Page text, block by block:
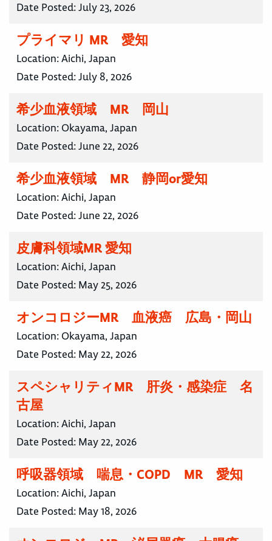
Date Posted:July 23, 2026
プライマリ MR 愛知
Location:Aichi, Japan
Date Posted:July 8, 2026
希少血液領域 MR 岡山
Location: Okayama, Japan
Date Posted:June 22, 2026
希少血液領域 MR 静岡or愛知
Location:Aichi, Japan
Date Posted:June 22, 2026
皮膚科領域MR 愛知
Location:Aichi, Japan
Date Posted: May 25, 2026
オンコロジーMR 血液癌 広島・岡山
Location: Okayama, Japan
Date Posted: May 22, 2026
スペシャリティMR 肝炎・感染症 名
古屋
Location:Aichi, Japan
Date Posted: May 22, 2026
呼吸器領域 喘息・COPD MR 愛知
Location:Aichi, Japan
Date Posted: May 18, 2026